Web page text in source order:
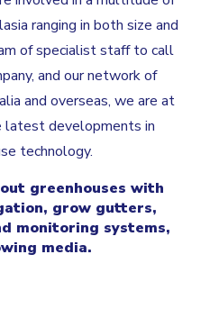
ranging in both size and
of specialist staff to call
and our network of
and overseas, we are at
developments in
technology.
greenhouses with
grow gutters,
monitoring systems,
media.